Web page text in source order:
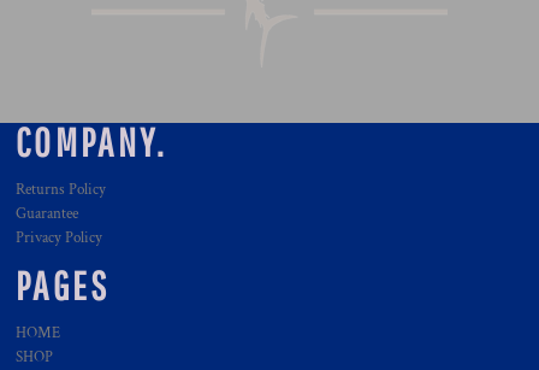
COMPANY.
Returns Policy
Guarantee
Privacy Policy
PAGES
HOME
SHOP